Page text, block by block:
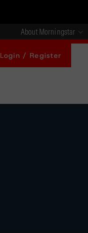
About Morningstar
Login / Register